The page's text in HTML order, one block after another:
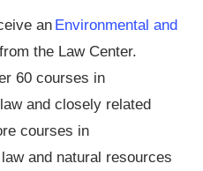
an Environmental and
from the Law Center.
60 courses in
and closely related
courses in
and natural resources